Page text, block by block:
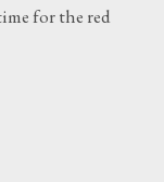
for the red